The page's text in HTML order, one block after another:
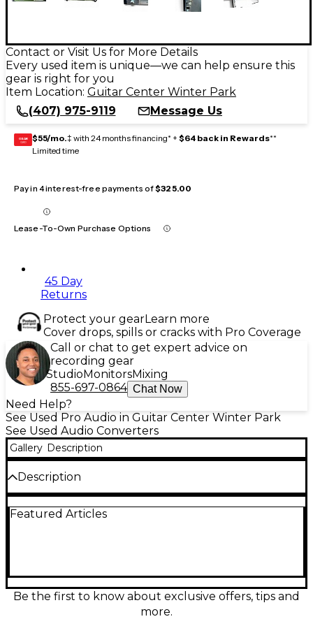
Contact or Visit Us for More Details
Every used item is unique—we can help ensure this
gear is right for you
Item Location: Guitar Center Winter Park
(407) 975-9119
Message Us
GEAR
CARD $55/mo.‡ with 24 months financing* + $64 back in Rewards**
Limited time
Pay in 4 interest-free payments of$325.00
Lease-To-Own Purchase Options
45 Day
Returns
Protect your gearLearn more
Cover drops, spills or cracks with Pro Coverage
Call or chat to get expert advice on
recording gear
StudioMonitorsMixing
855-697-0864 Chat Now
Need Help?
See Used Pro Audio in Guitar Center Winter Park
See Used Audio Converters
Gallery Description
Description
Featured Articles
Be the first to know about exclusive offers, tips and
more.